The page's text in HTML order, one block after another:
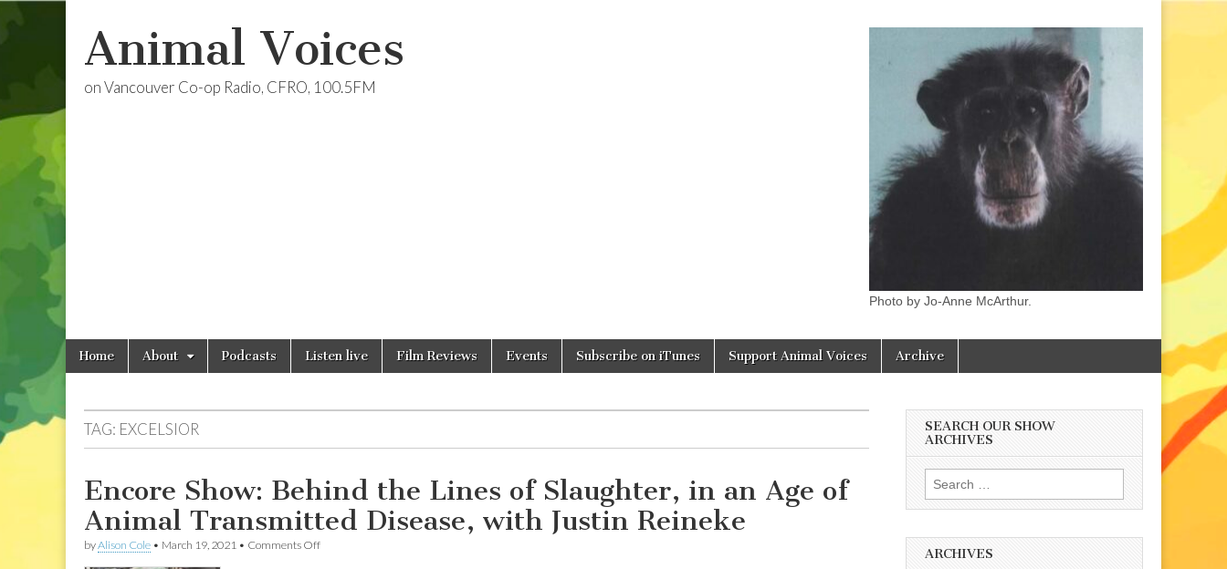
Animal Voices
on Vancouver Co-op Radio, CFRO, 100.5FM
Photo by Jo-Anne McArthur.
Main
menu
Skip
Home About Podcasts Listen live Film Reviews Events Subscribe on iTunes Support Animal Voices Archive
TAG: EXCELSIOR
Encore Show: Behind the Lines of Slaughter, in an Age of
Animal Transmitted Disease, with Justin Reineke
byAlison Cole • March 19, 2021 • Comments Offon
SEARCH OUR SHOW
ARCHIVES
Search
for:
ARCHIVES